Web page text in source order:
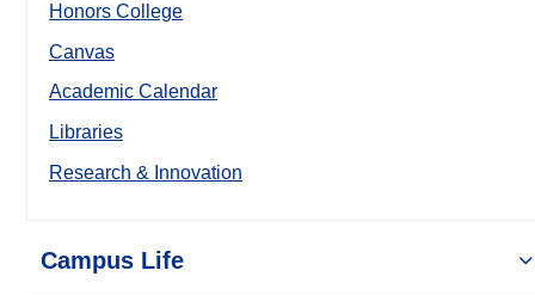
Honors College
Canvas
Academic Calendar
Libraries
Research & Innovation
Campus Life